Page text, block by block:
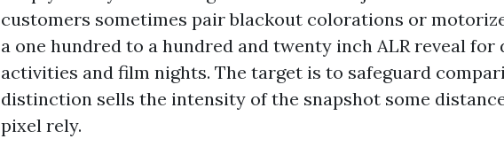
customers sometimes pair blackout colorations or
a one hundred to a hundred and twenty inch ALR reveal for
activities and film nights. The target is to safeguard
distinction sells the intensity of the snapshot some
pixel rely.